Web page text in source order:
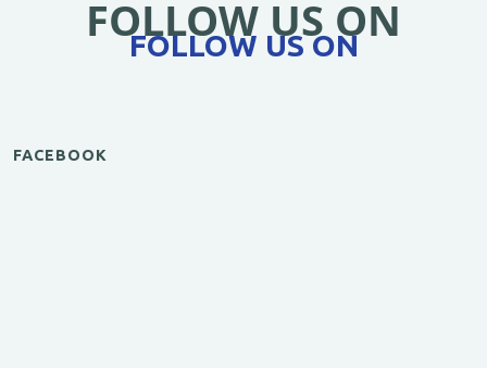
FOLLOW US ON
FOLLOW US ON
FACEBOOK